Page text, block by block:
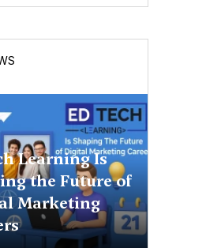
Learning Is
the Future of
Marketing